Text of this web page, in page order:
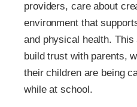
providers, care about
environment that
and physical health.
build trust with parents,
their children are being
while at school.